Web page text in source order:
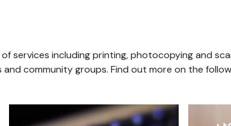
services including printing, photocopying and
community groups. Find out more on the